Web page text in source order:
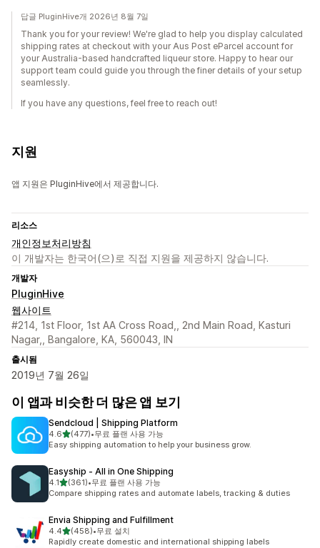
답글 PluginHive개 2026년 8월 7일
Thank you for your review! We're glad to help you display calculated
shipping rates at checkout with your Aus Post eParcel account for
your Australia-based handcrafted liqueur store. Happy to hear our
support team could guide you through the finer details of your setup
seamlessly.
If you have any questions, feel free to reach out!
지원
앱 지원은 PluginHive에서 제공합니다.
리소스
개인정보처리방침
이 개발자는 한국어(으)로 직접 지원을 제공하지 않습니다.
개발자
PluginHive
웹사이트
#214, 1st Floor, 1st AA Cross Road,, 2nd Main Road, Kasturi
Nagar,, Bangalore, KA, 560043, IN
출시됨
2019년 7월 26일
이 앱과 비슷한 더 많은 앱 보기
Sendcloud | Shipping Platform
4.6별 5개 중
(477)
총 리뷰 477개
•무료 플랜 사용 가능
Easy shipping automation to help your business grow.
Easyship ‑ All in One Shipping
4.1별 5개 중
(361)
총 리뷰 361개
•무료 플랜 사용 가능
Compare shipping rates and automate labels, tracking & duties
Envia Shipping and Fulfillment
4.4별 5개 중
(458)
총 리뷰 458개
•무료 설치
Rapidly create domestic and international shipping labels